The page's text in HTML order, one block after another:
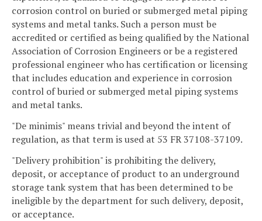
corrosion control on buried or submerged metal piping
systems and metal tanks. Such a person must be
accredited or certified as being qualified by the National
Association of Corrosion Engineers or be a registered
professional engineer who has certification or licensing
that includes education and experience in corrosion
control of buried or submerged metal piping systems
and metal tanks.
"De minimis" means trivial and beyond the intent of
regulation, as that term is used at 53 FR 37108-37109.
"Delivery prohibition" is prohibiting the delivery,
deposit, or acceptance of product to an underground
storage tank system that has been determined to be
ineligible by the department for such delivery, deposit,
or acceptance.